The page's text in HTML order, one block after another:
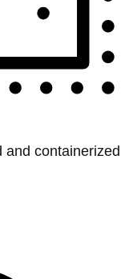
and containerized